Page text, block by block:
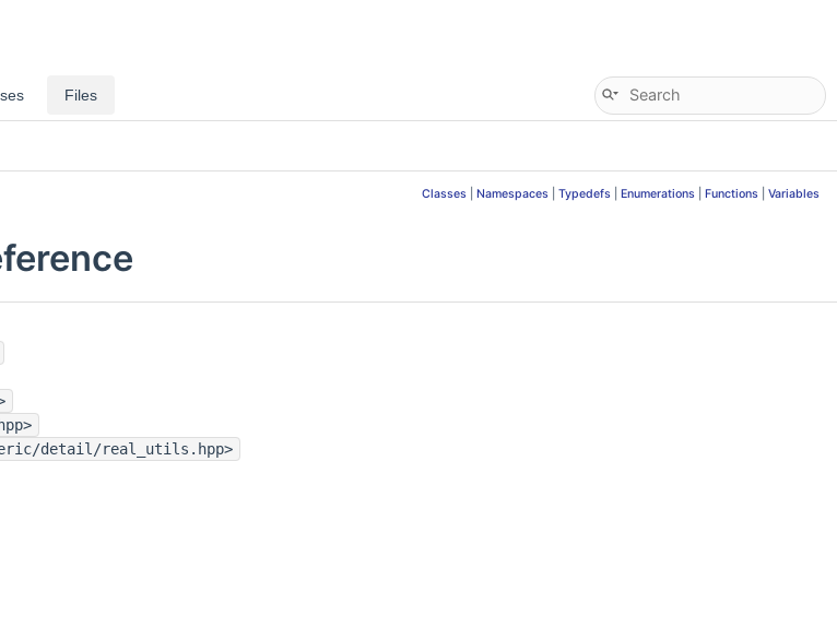
Files
Classes Namespaces Typedefs Enumerations Functions Variables
detail/real_utils.hpp>